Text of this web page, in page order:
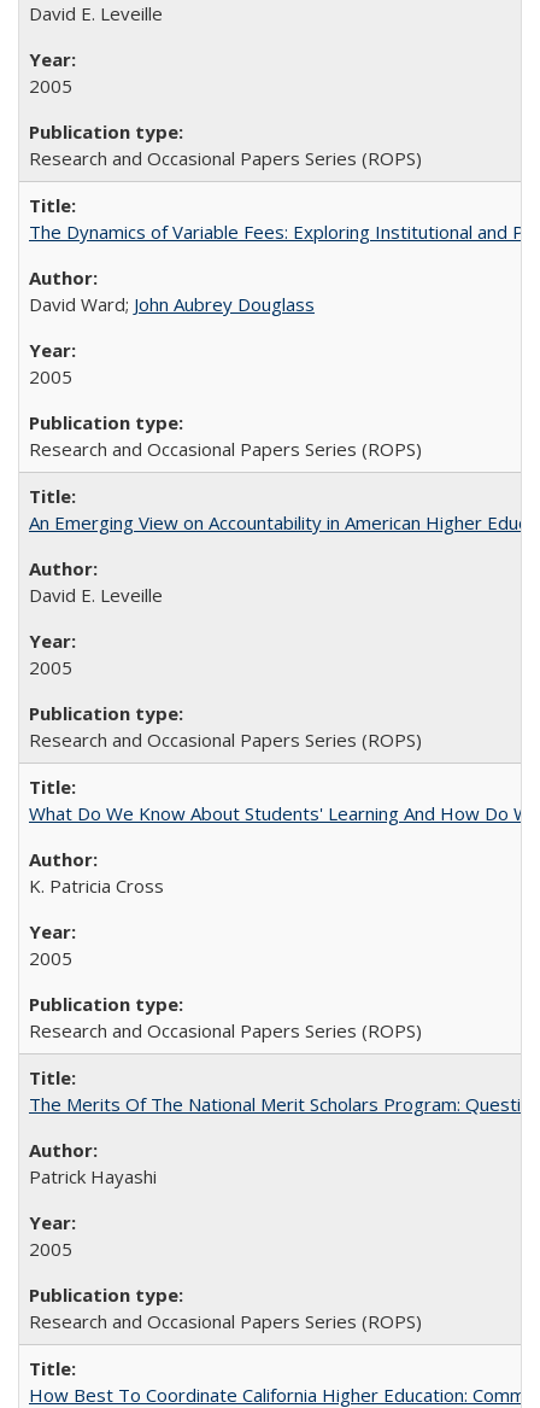
David E. Leveille
2005
Research and Occasional Papers Series (ROPS)
The Dynamics of Variable Fees: Exploring Institutional and
David Ward; John Aubrey Douglass
2005
Research and Occasional Papers Series (ROPS)
An Emerging View on Accountability in American Higher
David E. Leveille
2005
Research and Occasional Papers Series (ROPS)
What Do We Know About Students' Learning And How Do
K. Patricia Cross
2005
Research and Occasional Papers Series (ROPS)
The Merits Of The National Merit Scholars Program:
Patrick Hayashi
2005
Research and Occasional Papers Series (ROPS)
How Best To Coordinate California Higher Education: